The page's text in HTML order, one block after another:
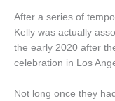
After a series of
Kelly was actually
the early 2020 after
celebration in Los
Not long once they